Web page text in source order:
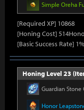
Simple Oreha
[Required XP] 10868
[Honing Cost]
[Basic Success Rate] 1%
Honing Level 23
Guardian Stone
Honor